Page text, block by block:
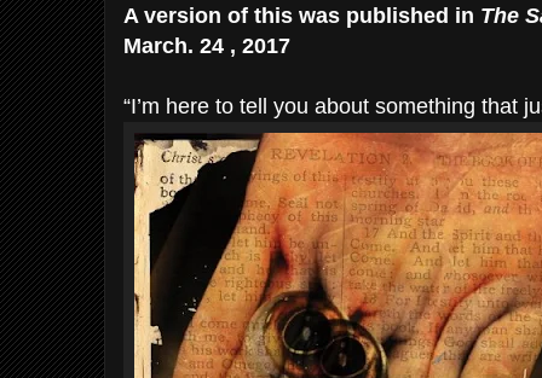
A version of this was published in The
March. 24 , 2017
“I’m here to tell you about something that